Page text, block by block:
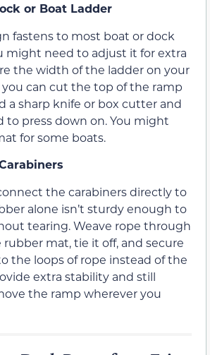
or Boat Ladder
fastens to most boat or dock
might need to adjust it for extra
the width of the ladder on your
can cut the top of the ramp
a sharp knife or box cutter and
to press down on. You might
for some boats.
the carabiners directly to
alone isn’t sturdy enough to
tearing. Weave rope through
mat, tie it off, and secure
the loops of rope instead of the
extra stability and still
the ramp wherever you